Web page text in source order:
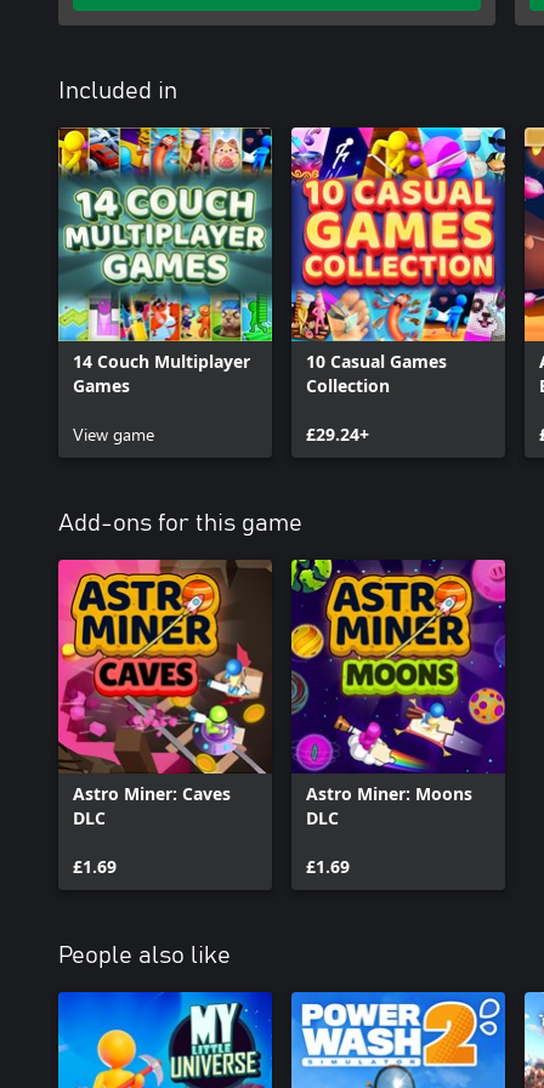
Included in
14 Couch Multiplayer
Games
View game
10 Casual Games
Collection
£29.24+
Add-ons for this game
Astro Miner: Caves
DLC
£1.69
Astro Miner: Moons
DLC
£1.69
People also like